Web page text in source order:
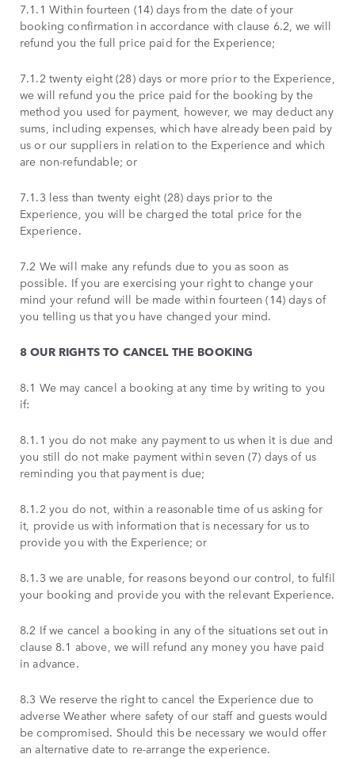
7.1.1 Within fourteen (14) days from the date of your
booking confirmation in accordance with clause 6.2, we will
refund you the full price paid for the Experience;
7.1.2 twenty eight (28) days or more prior to the Experience,
we will refund you the price paid for the booking by the
method you used for payment, however, we may deduct any
sums, including expenses, which have already been paid by
us or our suppliers in relation to the Experience and which
are non-refundable; or
7.1.3 less than twenty eight (28) days prior to the
Experience, you will be charged the total price for the
Experience.
7.2 We will make any refunds due to you as soon as
possible. If you are exercising your right to change your
mind your refund will be made within fourteen (14) days of
you telling us that you have changed your mind.
8 OUR RIGHTS TO CANCEL THE BOOKING
8.1 We may cancel a booking at any time by writing to you
if:
8.1.1 you do not make any payment to us when it is due and
you still do not make payment within seven (7) days of us
reminding you that payment is due;
8.1.2 you do not, within a reasonable time of us asking for
it, provide us with information that is necessary for us to
provide you with the Experience; or
8.1.3 we are unable, for reasons beyond our control, to fulfil
your booking and provide you with the relevant Experience.
8.2 If we cancel a booking in any of the situations set out in
clause 8.1 above, we will refund any money you have paid
in advance.
8.3 We reserve the right to cancel the Experience due to
adverse Weather where safety of our staff and guests would
be compromised. Should this be necessary we would offer
an alternative date to re-arrange the experience.